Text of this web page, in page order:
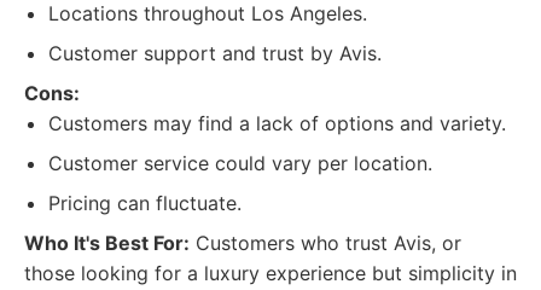
Locations throughout Los Angeles.
Customer support and trust by Avis.
Cons:
Customers may find a lack of options and variety.
Customer service could vary per location.
Pricing can fluctuate.
Who It's Best For: Customers who trust Avis, or
those looking for a luxury experience but simplicity in